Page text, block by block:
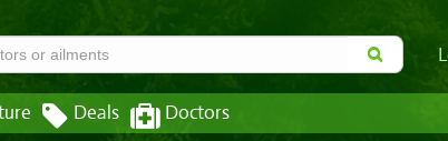
Deals Doctors